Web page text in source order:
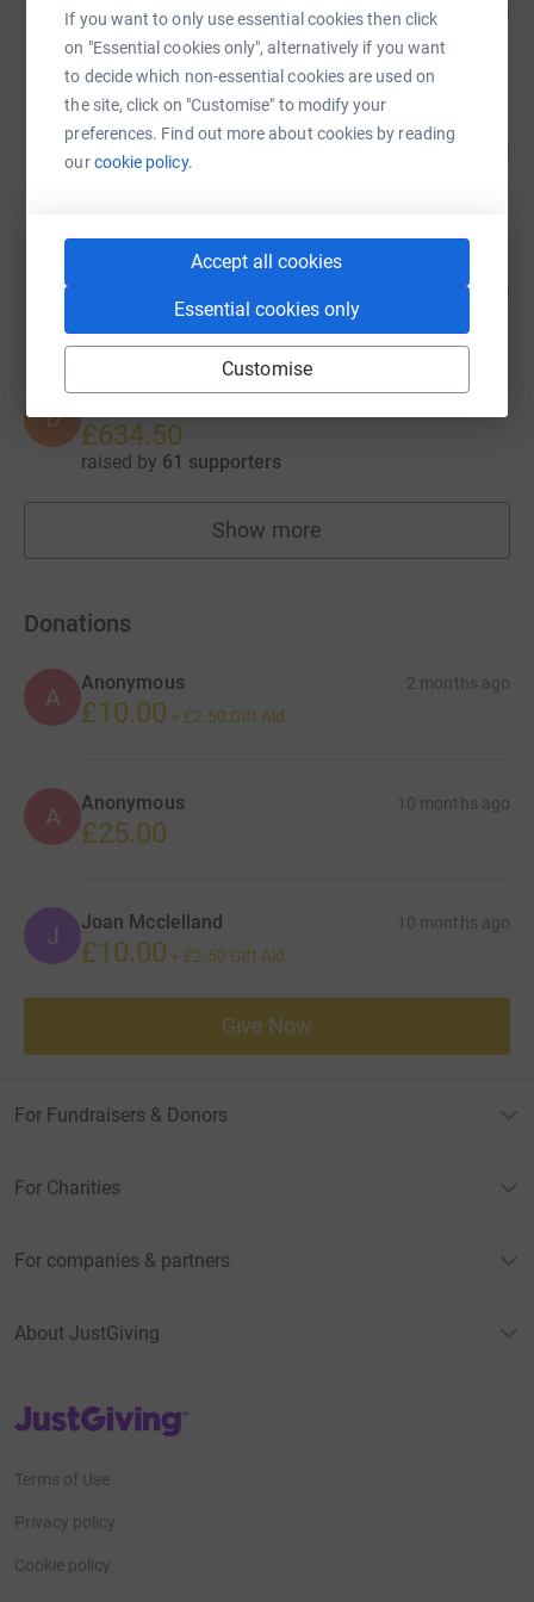
If you want to only use essential cookies then click
on "Essential cookies only", alternatively if you want
to decide which non-essential cookies are used on
the site, click on "Customise" to modify your
preferences. Find out more about cookies by reading
ourcookie policy.
Accept all cookies
Essential cookies only
Customise
£1,590.45
raised by 71 supporters
Cheryl Ball
£1,084.00 108
£1,080.00
48 supporters
108
D £634.50
raised by 61 supporters
Show more
fundraisers
Donations
A
Anonymous 2 months ago
£10.00 + £2.50 Gift Aid
A Anonymous 10 months ago
£25.00
J Joan Mcclelland 10 months ago
£10.00 + £2.50 Gift Aid
Give Now
For Fundraisers & Donors
For Charities
For companies & partners
About JustGiving
JustGiving’s homepage
Terms of Use
Privacy policy
Cookie policy